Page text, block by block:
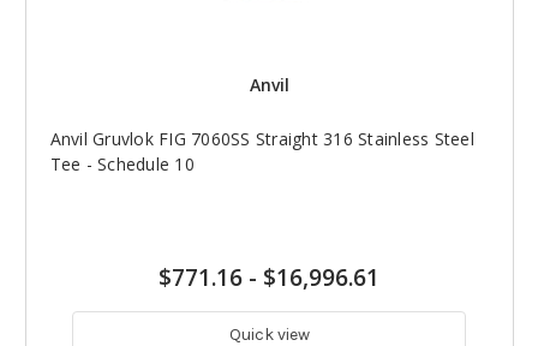
Anvil
Anvil Gruvlok FIG 7060SS Straight 316 Stainless Steel
Tee - Schedule 10
$771.16 - $16,996.61
Quick view